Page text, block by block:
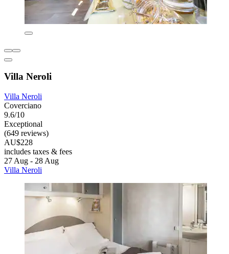
Villa Neroli
Villa Neroli
Coverciano
9.6/10
Exceptional
(649 reviews)
AU$228
includes taxes & fees
27 Aug - 28 Aug
Villa Neroli